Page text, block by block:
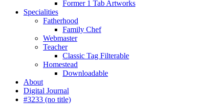
Former 1 Tab Artworks
Specialities
Fatherhood
Family Chef
Webmaster
Teacher
Classic Tag Filterable
Homestead
Downloadable
About
Digital Journal
#3233 (no title)